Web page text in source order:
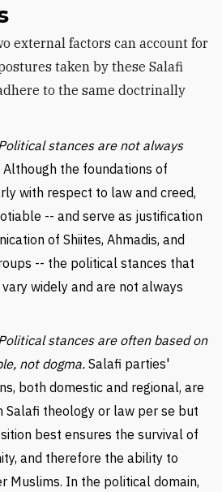
taken by these Salafi
to the same doctrinally
stances are not always
Although the foundations of
with respect to law and creed,
-- and serve as justification
of Shiites, Ahmadis, and
-- the political stances that
widely and are not always
stances are often based on
not dogma. Salafi parties'
both domestic and regional, are
Salafi theology or law per se but
best ensures the survival of
and therefore the ability to
Muslims. In the political domain,